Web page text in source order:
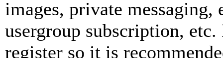
images, private
usergroup subscription,
register so it is